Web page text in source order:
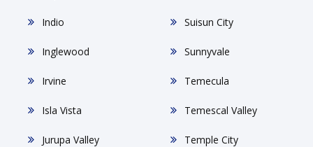
Indio
Inglewood
Irvine
Isla Vista
Jurupa Valley
Suisun City
Sunnyvale
Temecula
Temescal Valley
Temple City